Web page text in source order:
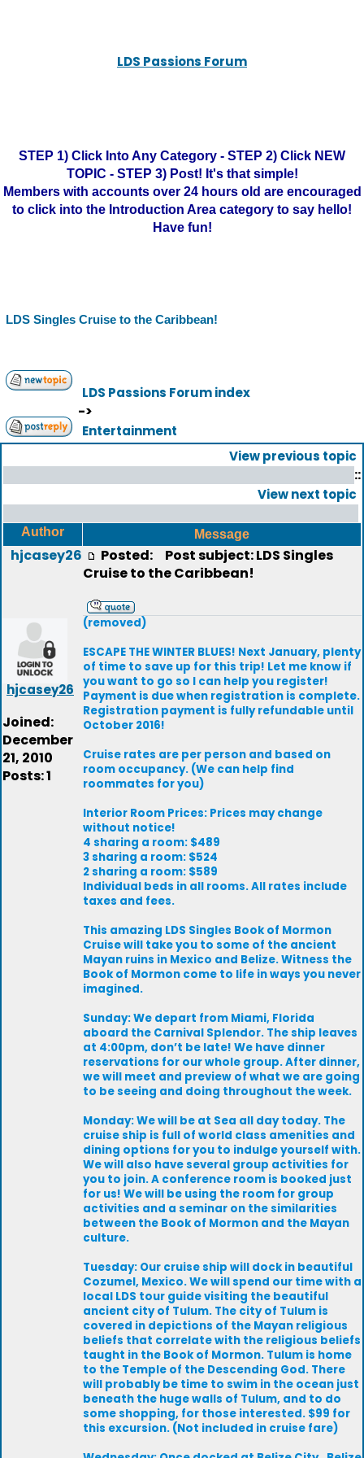
LDS Passions Forum
STEP 1) Click Into Any Category - STEP 2) Click NEW
TOPIC - STEP 3) Post! It's that simple!
Members with accounts over 24 hours old are encouraged
to click into the Introduction Area category to say hello!
Have fun!
LDS Singles Cruise to the Caribbean!
LDS Passions Forum index
->
Entertainment
View previous topic
::
View next topic
Author Message
hjcasey26
hjcasey26
Joined:
December
21, 2010
Posts: 1
Posted:
Post subject: LDS Singles
Cruise to the Caribbean!
(removed)
ESCAPE THE WINTER BLUES! Next January, plenty
of time to save up for this trip! Let me know if
you want to go so I can help you register!
Payment is due when registration is complete.
Registration payment is fully refundable until
October 2016!
Cruise rates are per person and based on
room occupancy. (We can help find
roommates for you)
Interior Room Prices: Prices may change
without notice!
4 sharing a room: $489
3 sharing a room: $524
2 sharing a room: $589
Individual beds in all rooms. All rates include
taxes and fees.
This amazing LDS Singles Book of Mormon
Cruise will take you to some of the ancient
Mayan ruins in Mexico and Belize. Witness the
Book of Mormon come to life in ways you never
imagined.
Sunday: We depart from Miami, Florida
aboard the Carnival Splendor. The ship leaves
at 4:00pm, don’t be late! We have dinner
reservations for our whole group. After dinner,
we will meet and preview of what we are going
to be seeing and doing throughout the week.
Monday: We will be at Sea all day today. The
cruise ship is full of world class amenities and
dining options for you to indulge yourself with.
We will also have several group activities for
you to join. A conference room is booked just
for us! We will be using the room for group
activities and a seminar on the similarities
between the Book of Mormon and the Mayan
culture.
Tuesday: Our cruise ship will dock in beautiful
Cozumel, Mexico. We will spend our time with a
local LDS tour guide visiting the beautiful
ancient city of Tulum. The city of Tulum is
covered in depictions of the Mayan religious
beliefs that correlate with the religious beliefs
taught in the Book of Mormon. Tulum is home
to the Temple of the Descending God. There
will probably be time to swim in the ocean just
beneath the huge walls of Tulum, and to do
some shopping, for those interested. $99 for
this excursion. (Not included in cruise fare)